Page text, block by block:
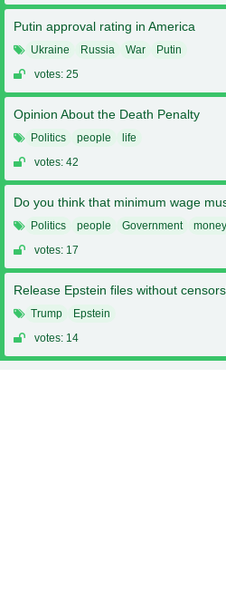
Putin approval rating in America
Ukraine Russia War
Putin
votes: 25
Opinion About the Death Penalty
Politics people
life
votes: 42
Do you think that minimum wage
Politics people Government money
votes: 17
Release Epstein files without
Trump
Epstein
votes: 14